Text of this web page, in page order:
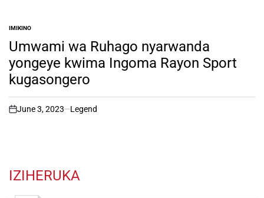
POSTED
IN
IMIKINO
Umwami wa Ruhago nyarwanda
yongeye kwima Ingoma Rayon Sport
kugasongero
on
June 3, 2023 Legend
IZIHERUKA